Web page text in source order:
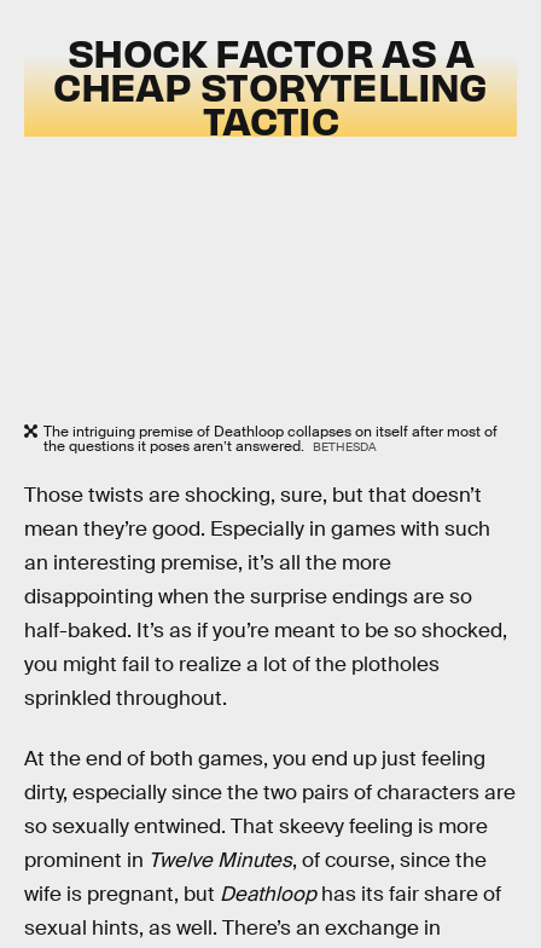
SHOCK FACTOR AS A
CHEAP STORYTELLING
TACTIC
The intriguing premise of Deathloop collapses on itself after most of
the questions it poses aren’t answered. BETHESDA
Those twists are shocking, sure, but that doesn’t
mean they’re good. Especially in games with such
an interesting premise, it’s all the more
disappointing when the surprise endings are so
half-baked. It’s as if you’re meant to be so shocked,
you might fail to realize a lot of the plotholes
sprinkled throughout.
At the end of both games, you end up just feeling
dirty, especially since the two pairs of characters are
so sexually entwined. That skeevy feeling is more
prominent in Twelve Minutes, of course, since the
wife is pregnant, but Deathloophas its fair share of
sexual hints, as well. There’s an exchange in